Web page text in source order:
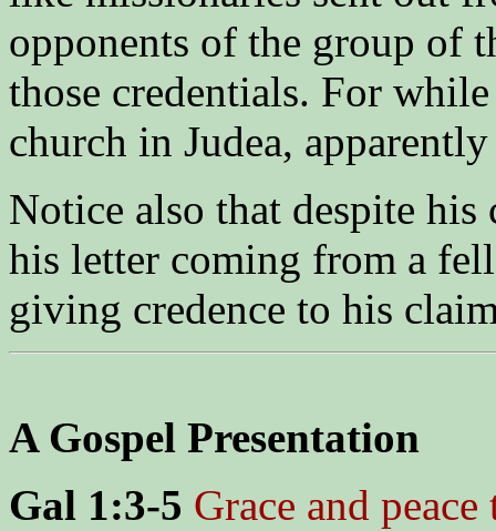
opponents of the group of
those credentials. For
church in Judea,
Notice also that despite his
his letter coming from a
giving credence to his
A Gospel Presentation
Gal 1:3-5 Grace and